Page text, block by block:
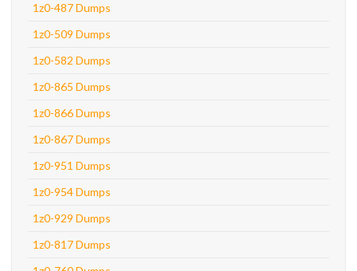
1z0-487 Dumps
1z0-509 Dumps
1z0-582 Dumps
1z0-865 Dumps
1z0-866 Dumps
1z0-867 Dumps
1z0-951 Dumps
1z0-954 Dumps
1z0-929 Dumps
1z0-817 Dumps